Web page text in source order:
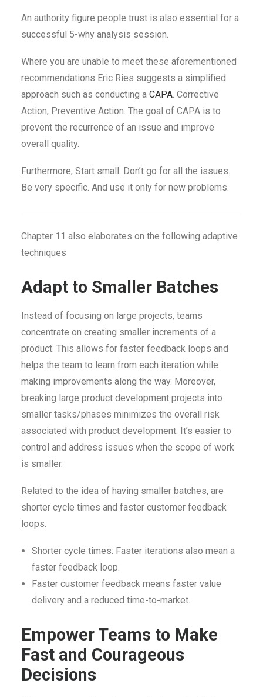
An authority figure people trust is also essential for a
successful 5-why analysis session.
Where you are unable to meet these aforementioned
recommendations Eric Ries suggests a simplified
approach such as conducting a CAPA. Corrective
Action, Preventive Action. The goal of CAPA is to
prevent the recurrence of an issue and improve
overall quality.
Furthermore, Start small. Don’t go for all the issues.
Be very specific. And use it only for new problems.
Chapter 11 also elaborates on the following adaptive
techniques
Adapt to Smaller Batches
Instead of focusing on large projects, teams
concentrate on creating smaller increments of a
product. This allows for faster feedback loops and
helps the team to learn from each iteration while
making improvements along the way. Moreover,
breaking large product development projects into
smaller tasks/phases minimizes the overall risk
associated with product development. It’s easier to
control and address issues when the scope of work
is smaller.
Related to the idea of having smaller batches, are
shorter cycle times and faster customer feedback
loops.
Shorter cycle times: Faster iterations also mean a
faster feedback loop.
Faster customer feedback means faster value
delivery and a reduced time-to-market.
Empower Teams to Make
Fast and Courageous
Decisions